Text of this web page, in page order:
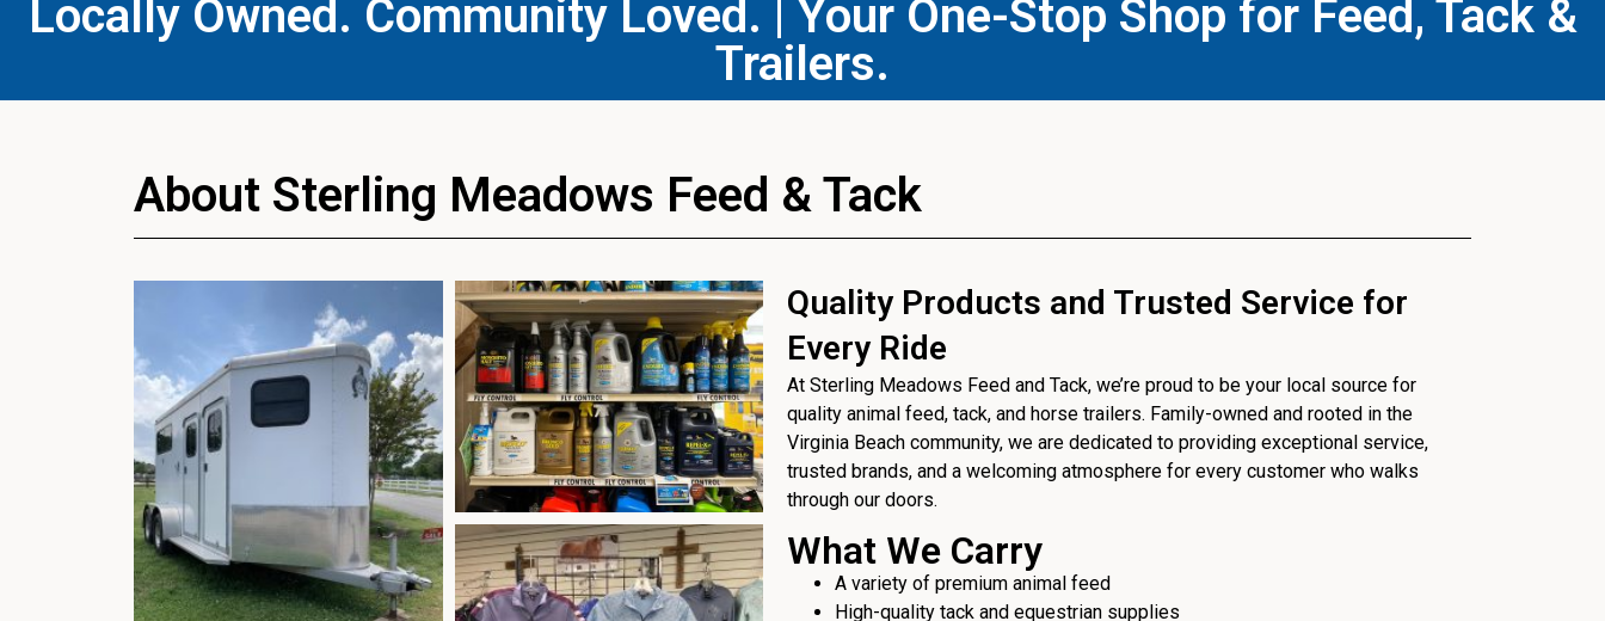
Locally Owned. Community Loved. | Your One-Stop Shop for Feed, Tack &
Trailers.​
About Sterling Meadows Feed & Tack
Quality Products and Trusted Service for
Every Ride
At Sterling Meadows Feed and Tack, we’re proud to be your local source for
quality animal feed, tack, and horse trailers. Family-owned and rooted in the
Virginia Beach community, we are dedicated to providing exceptional service,
trusted brands, and a welcoming atmosphere for every customer who walks
through our doors.
What We Carry
A variety of premium animal feed
High-quality tack and equestrian supplies